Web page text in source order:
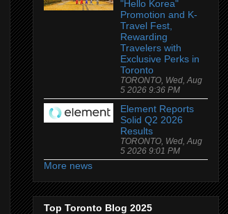
"Hello Korea"
Promotion and K-
Travel Fest,
Rewarding
Travelers with
Exclusive Perks in
Toronto
TORONTO, Wed, Aug
5 2026 9:36 PM
Element Reports
Solid Q2 2026
Results
TORONTO, Wed, Aug
5 2026 9:01 PM
More news
Top Toronto Blog 2025